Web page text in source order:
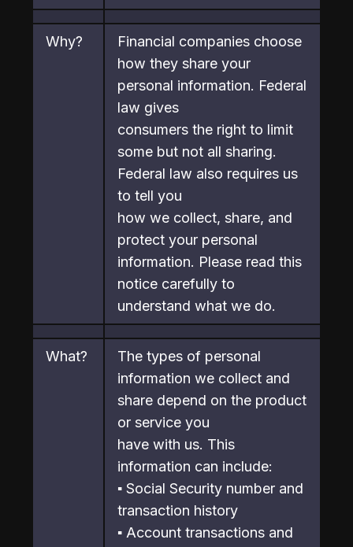
Why?
Financial companies choose
how they share your
personal information. Federal
law gives
consumers the right to limit
some but not all sharing.
Federal law also requires us
to tell you
how we collect, share, and
protect your personal
information. Please read this
notice carefully to
understand what we do.
What?
The types of personal
information we collect and
share depend on the product
or service you
have with us. This
information can include:
▪ Social Security number and
transaction history
▪ Account transactions and